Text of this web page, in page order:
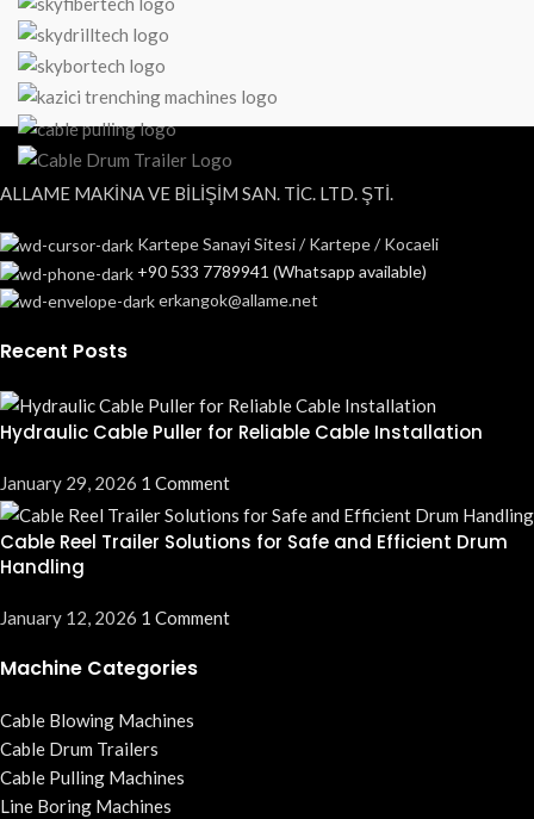
ALLAME MAKİNA VE BİLİŞİM SAN. TİC. LTD. ŞTİ.
Kartepe Sanayi Sitesi / Kartepe / Kocaeli
+90 533 7789941 (Whatsapp available)
erkangok@allame.net
Recent Posts
Hydraulic Cable Puller for Reliable Cable Installation
January 29, 2026 1 Comment
Cable Reel Trailer Solutions for Safe and Efficient Drum
Handling
January 12, 2026 1 Comment
Machine Categories
Cable Blowing Machines
Cable Drum Trailers
Cable Pulling Machines
Line Boring Machines